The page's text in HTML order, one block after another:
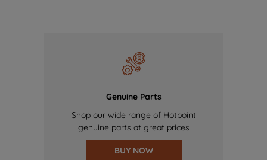
Genuine Parts
Shop our wide range of Hotpoint
genuine parts at great prices
BUY NOW